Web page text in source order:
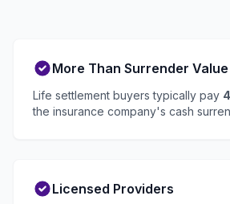
More Than Surrender Value
Life settlement buyers typically pay
the insurance company's cash
Licensed Providers